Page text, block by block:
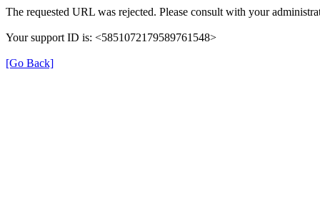
The requested URL was rejected. Please consult with your
Your support ID is: <5851072179589761548>
[Go Back]